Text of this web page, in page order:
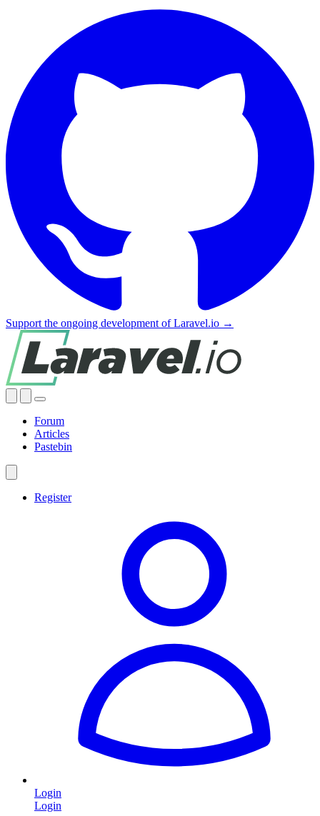
Support the ongoing development of Laravel.io →
Forum
Articles
Pastebin
Register
Login
Login